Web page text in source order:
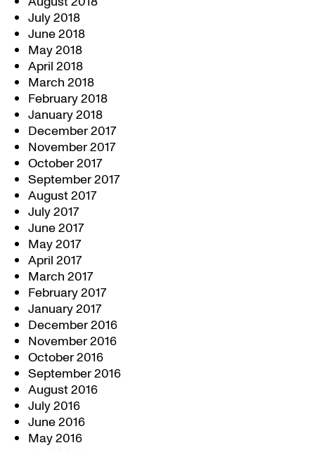
July 2018
June 2018
May 2018
April 2018
March 2018
February 2018
January 2018
December 2017
November 2017
October 2017
September 2017
August 2017
July 2017
June 2017
May 2017
April 2017
March 2017
February 2017
January 2017
December 2016
November 2016
October 2016
September 2016
August 2016
July 2016
June 2016
May 2016